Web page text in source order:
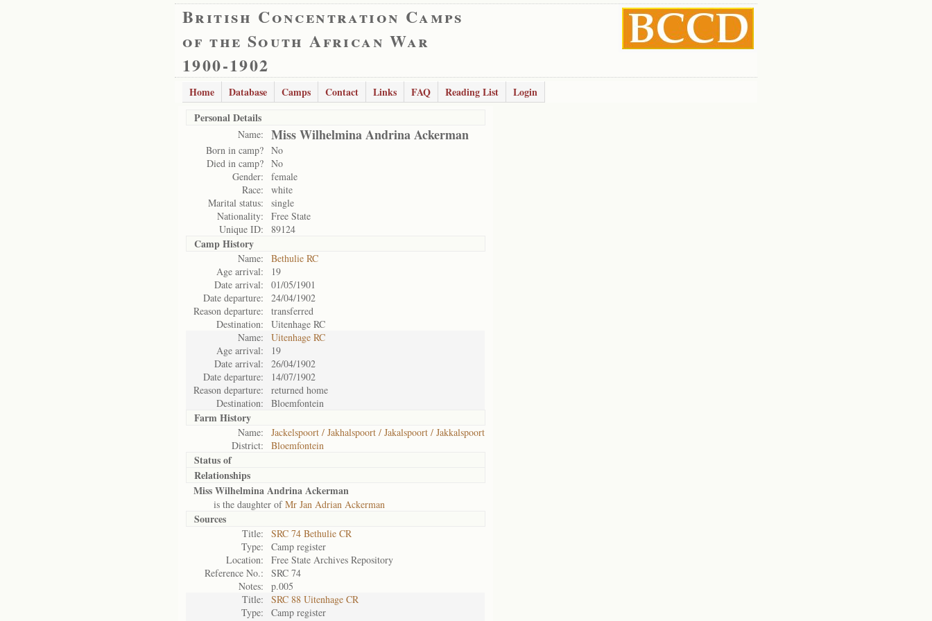
British Concentration Camps
of the South African War
1900-1902
Home Database Camps Contact Links FAQ Reading List
Login
Personal Details
Name: Miss Wilhelmina Andrina Ackerman
Born in camp? No
Died in camp? No
Gender:
female
Race:
white
Marital status:
single
Nationality:
Free State
Unique ID:
89124
Camp History
Name:
Bethulie RC
Age arrival:
19
Date arrival:
01/05/1901
Date departure:
24/04/1902
Reason departure:
transferred
Destination:
Uitenhage RC
Name:
Uitenhage RC
Age arrival:
19
Date arrival:
26/04/1902
Date departure:
14/07/1902
Reason departure:
returned home
Destination:
Bloemfontein
Farm History
Name:
Jackelspoort / Jakhalspoort / Jakalspoort / Jakkalspoort
District:
Bloemfontein
Status of
Relationships
Miss Wilhelmina Andrina Ackerman
is the daughter ofMr Jan Adrian Ackerman
Sources
Title:
SRC 74 Bethulie CR
Type:
Camp register
Location:
Free State Archives Repository
Reference No.:
SRC 74
Notes:
p.005
Title:
SRC 88 Uitenhage CR
Type:
Camp register